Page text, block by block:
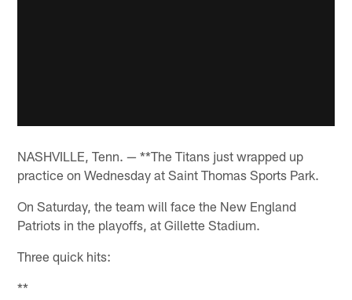
NASHVILLE, Tenn. — **The Titans just wrapped up
practice on Wednesday at Saint Thomas Sports Park.
On Saturday, the team will face the New England
Patriots in the playoffs, at Gillette Stadium.
Three quick hits:
**